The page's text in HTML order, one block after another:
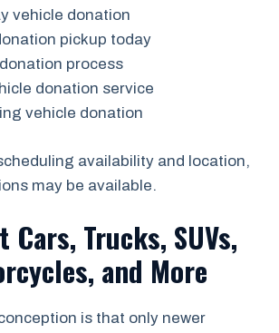
vehicle donation
pickup today
process
donation service
vehicle donation
availability and location,
may be available.
Cars, Trucks, SUVs,
and More
is that only newer